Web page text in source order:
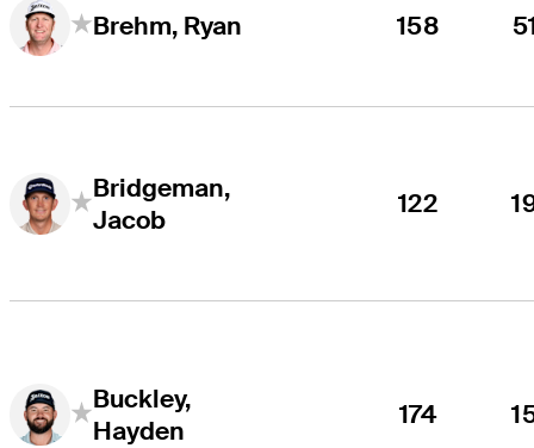
Brehm, Ryan 158
Bridgeman,
Jacob
122
Buckley,
Hayden
174